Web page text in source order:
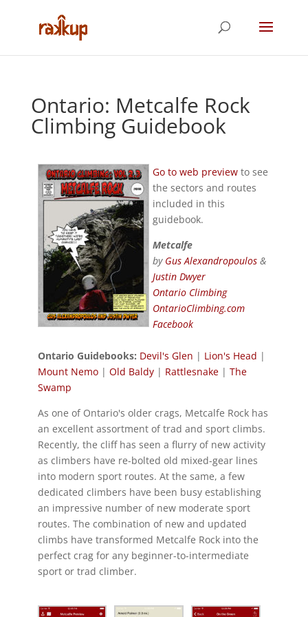
Ontario: Metcalfe Rock
Climbing Guidebook
Go to web previewto see
the sectors and routes
included in this
guidebook.
Metcalfe
by Gus Alexandropoulos&
Justin Dwyer
Ontario Climbing
OntarioClimbing.com
Facebook
Ontario Guidebooks: Devil's Glen | Lion's Head |
Mount Nemo| Old Baldy| Rattlesnake| The
Swamp
As one of Ontario's older crags, Metcalfe Rock has
an excellent assortment of trad and sport climbs.
Recently, the cliff has seen a flurry of new activity
as climbers have re-bolted old mixed-gear lines
into modern sport routes. At the same, a few
dedicated climbers have been busy establishing
an impressive number of new moderate sport
routes. The combination of new and updated
climbs have transformed Metcalfe Rock into the
perfect crag for any beginner-to-intermediate
sport or trad climber.